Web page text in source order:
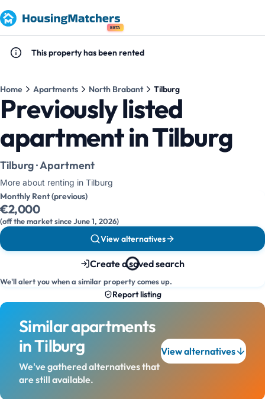
BETA
This property has been rented
Home Apartments North Brabant Tilburg
Previously listed
apartment in Tilburg
Tilburg · Apartment
More about renting in Tilburg
Monthly Rent (previous)
€2,000
(off the market since June 1, 2026)
View alternatives
Create a saved search
We'll alert you when a similar property comes up.
Report listing
Similar apartments
in Tilburg
We've gathered alternatives that
are still available.
View alternatives